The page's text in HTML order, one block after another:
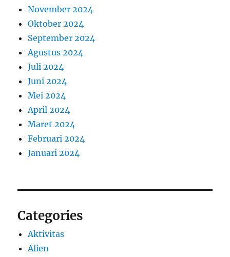
November 2024
Oktober 2024
September 2024
Agustus 2024
Juli 2024
Juni 2024
Mei 2024
April 2024
Maret 2024
Februari 2024
Januari 2024
Categories
Aktivitas
Alien